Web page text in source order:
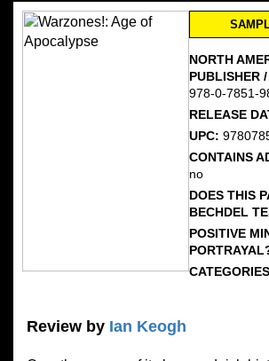
NORTH
PUBLISHER
978-0-7851-
RELEASE
UPC:
CONTAINS
no
DOES THIS
BECHDEL
POSITIVE
Review by Ian Keogh